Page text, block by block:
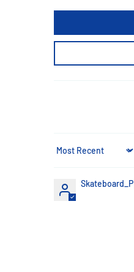
Sort by
Skateboard_P